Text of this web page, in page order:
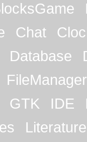
Chat
Database
FileManager
GTK IDE
Literature